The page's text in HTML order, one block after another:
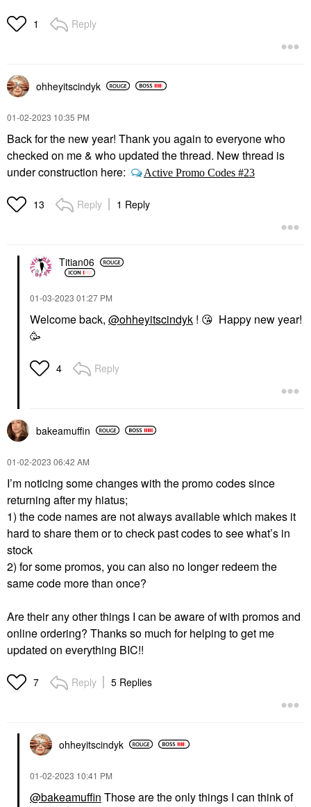
1 Reply
ohheyitscindyk
‎01-02-2023 10:35 PM
Back for the new year! Thank you again to everyone who
checked on me & who updated the thread. New thread is
under construction here:
Active Promo Codes #23
13 Reply 1 Reply
Titian06
‎01-03-2023 01:27 PM
Welcome back, @ohheyitscindyk ! 😘 Happy new year!
🥳
4 Reply
bakeamuffin
‎01-02-2023 06:42 AM
I’m noticing some changes with the promo codes since
returning after my hiatus;
1) the code names are not always available which makes it
hard to share them or to check past codes to see what’s in
stock
2) for some promos, you can also no longer redeem the
same code more than once?
Are their any other things I can be aware of with promos and
online ordering? Thanks so much for helping to get me
updated on everything BIC!!
7 Reply 5 Replies
ohheyitscindyk
‎01-02-2023 10:41 PM
@bakeamuffin Those are the only things I can think of